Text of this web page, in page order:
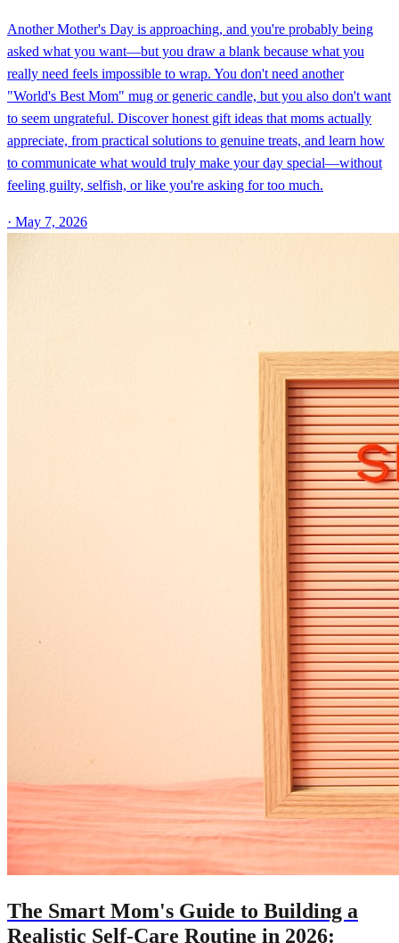
Another Mother's Day is approaching, and you're probably being
asked what you want—but you draw a blank because what you
really need feels impossible to wrap. You don't need another
"World's Best Mom" mug or generic candle, but you also don't want
to seem ungrateful. Discover honest gift ideas that moms actually
appreciate, from practical solutions to genuine treats, and learn how
to communicate what would truly make your day special—without
feeling guilty, selfish, or like you're asking for too much.
· May 7, 2026
The Smart Mom's Guide to Building a
Realistic Self-Care Routine in 2026: